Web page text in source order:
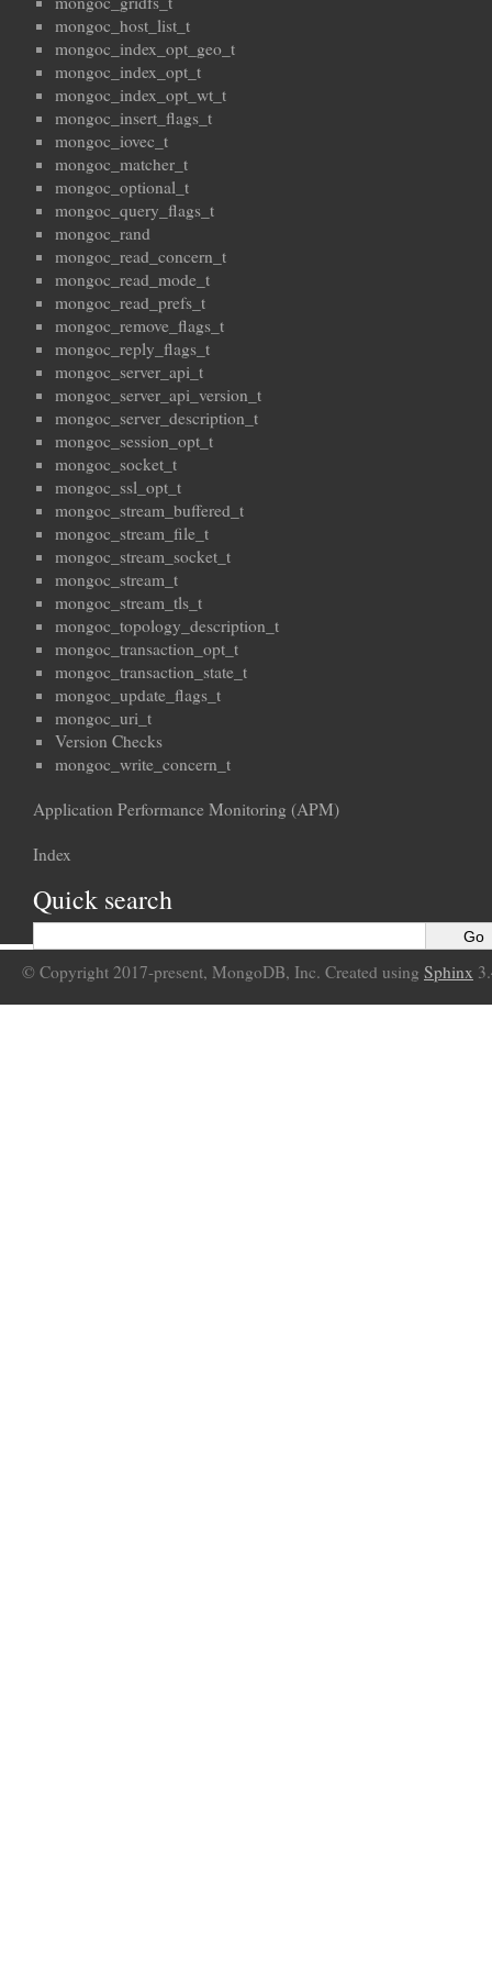
mongoc_host_list_t
mongoc_index_opt_geo_t
mongoc_index_opt_t
mongoc_index_opt_wt_t
mongoc_insert_flags_t
mongoc_iovec_t
mongoc_matcher_t
mongoc_optional_t
mongoc_query_flags_t
mongoc_rand
mongoc_read_concern_t
mongoc_read_mode_t
mongoc_read_prefs_t
mongoc_remove_flags_t
mongoc_reply_flags_t
mongoc_server_api_t
mongoc_server_api_version_t
mongoc_server_description_t
mongoc_session_opt_t
mongoc_socket_t
mongoc_ssl_opt_t
mongoc_stream_buffered_t
mongoc_stream_file_t
mongoc_stream_socket_t
mongoc_stream_t
mongoc_stream_tls_t
mongoc_topology_description_t
mongoc_transaction_opt_t
mongoc_transaction_state_t
mongoc_update_flags_t
mongoc_uri_t
Version Checks
mongoc_write_concern_t
Application Performance Monitoring (APM)
Index
Quick search
© Copyright 2017-present, MongoDB, Inc. Created using Sphinx